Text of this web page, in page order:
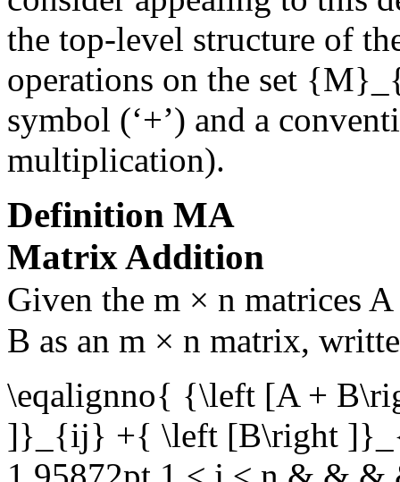
the top-level structure of
operations on the set
symbol (‘+’) and a
multiplication).
Definition MA
Matrix Addition
Given the m × n matrices A
B as an m × n matrix,
\eqalignno{ {\left [A +
]}_{ij} +{ \left [B\right